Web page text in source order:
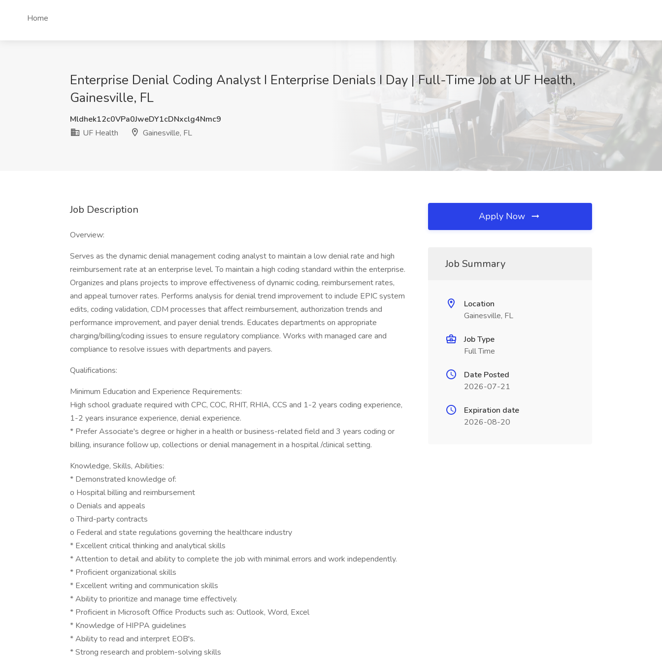
Home
Enterprise Denial Coding Analyst I Enterprise Denials I Day | Full-Time Job at UF Health,
Gainesville, FL
Mldhek12c0VPa0JweDY1cDNxclg4Nmc9
UF Health
Gainesville, FL
Job Description
Overview:
Serves as the dynamic denial management coding analyst to maintain a low denial rate and high
reimbursement rate at an enterprise level. To maintain a high coding standard within the enterprise.
Organizes and plans projects to improve effectiveness of dynamic coding, reimbursement rates,
and appeal turnover rates. Performs analysis for denial trend improvement to include EPIC system
edits, coding validation, CDM processes that affect reimbursement, authorization trends and
performance improvement, and payer denial trends. Educates departments on appropriate
charging/billing/coding issues to ensure regulatory compliance. Works with managed care and
compliance to resolve issues with departments and payers.
Qualifications:
Minimum Education and Experience Requirements:
High school graduate required with CPC, COC, RHIT, RHIA, CCS and 1-2 years coding experience,
1-2 years insurance experience, denial experience.
* Prefer Associate's degree or higher in a health or business-related field and 3 years coding or
billing, insurance follow up, collections or denial management in a hospital /clinical setting.
Knowledge, Skills, Abilities:
* Demonstrated knowledge of:
o Hospital billing and reimbursement
o Denials and appeals
o Third-party contracts
o Federal and state regulations governing the healthcare industry
* Excellent critical thinking and analytical skills
* Attention to detail and ability to complete the job with minimal errors and work independently.
* Proficient organizational skills
* Excellent writing and communication skills
* Ability to prioritize and manage time effectively.
* Proficient in Microsoft Office Products such as: Outlook, Word, Excel
* Knowledge of HIPPA guidelines
* Ability to read and interpret EOB's.
* Strong research and problem-solving skills
Apply Now
Job Summary
Location
Gainesville, FL
Job Type
Full Time
Date Posted
2026-07-21
Expiration date
2026-08-20